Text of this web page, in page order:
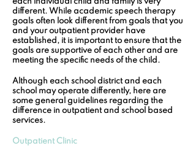
different. While academic speech therapy
goals often look different from goals that you
and your outpatient provider have
established, it is important to ensure that the
goals are supportive of each other and are
meeting the specific needs of the child.
Although each school district and each
school may operate differently, here are
some general guidelines regarding the
difference in outpatient and school based
services.
Outpatient Clinic